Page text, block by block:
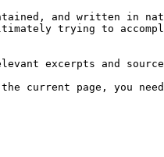
and written in
trying to
excerpts and
the current page, you